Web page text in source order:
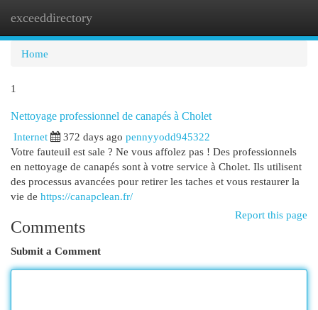
exceeddirectory
Home
1
Nettoyage professionnel de canapés à Cholet
Internet
372 days ago pennyyodd945322
Votre fauteuil est sale ? Ne vous affolez pas ! Des professionnels
en nettoyage de canapés sont à votre service à Cholet. Ils utilisent
des processus avancées pour retirer les taches et vous restaurer la
vie de https://canapclean.fr/
Report this page
Comments
Submit a Comment